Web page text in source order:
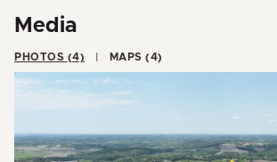
Media
PHOTOS (4) MAPS (4)